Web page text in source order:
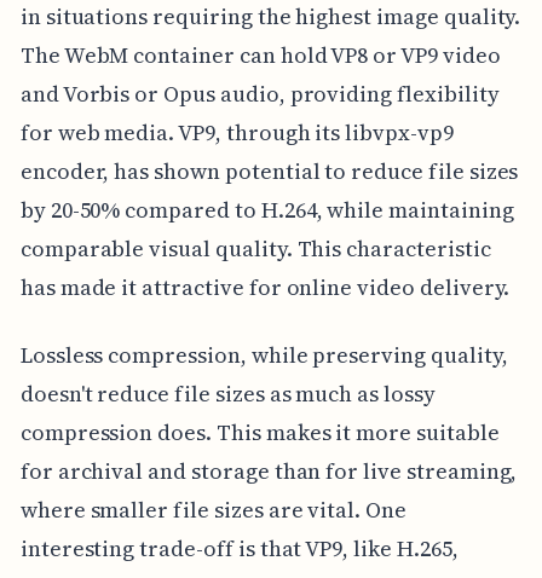
in situations requiring the highest image quality.
The WebM container can hold VP8 or VP9 video
and Vorbis or Opus audio, providing flexibility
for web media. VP9, through its libvpx-vp9
encoder, has shown potential to reduce file sizes
by 20-50% compared to H.264, while maintaining
comparable visual quality. This characteristic
has made it attractive for online video delivery.
Lossless compression, while preserving quality,
doesn't reduce file sizes as much as lossy
compression does. This makes it more suitable
for archival and storage than for live streaming,
where smaller file sizes are vital. One
interesting trade-off is that VP9, like H.265,